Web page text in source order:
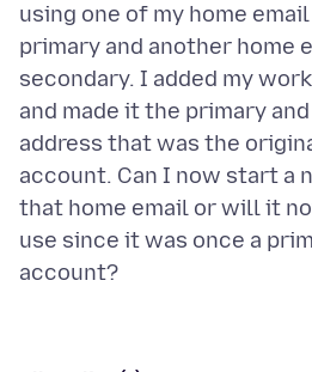
using one of my home
primary and another home
secondary. I added my
and made it the primary
address that was the
account. Can I now start a
that home email or will it
use since it was once a